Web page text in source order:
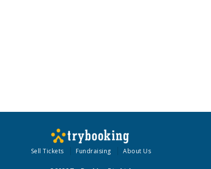
Sell Tickets Fundraising About Us